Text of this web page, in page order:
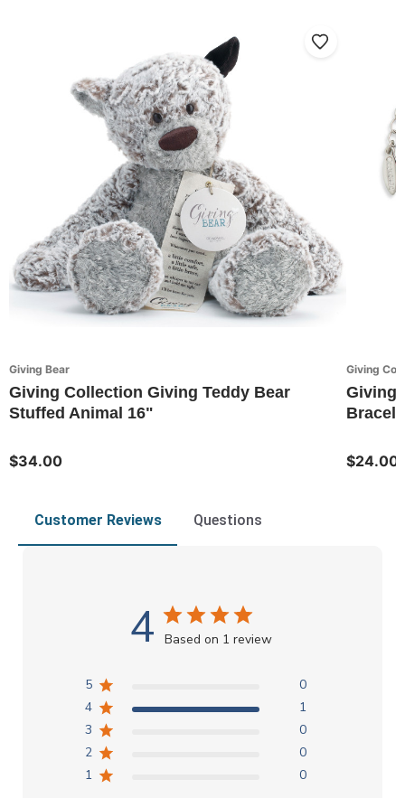
Giving Bear
Giving Collection Giving Teddy Bear
Stuffed Animal 16"
$34.00
Giving
Giving
$24.00
Customer Reviews Questions
4 Based on 1 review
5
0
4
1
3
0
2
0
1
0